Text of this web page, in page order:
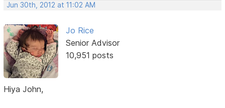
Jun 30th, 2012 at 11:02 AM
Jo Rice
Senior Advisor
10,951 posts
Hiya John,